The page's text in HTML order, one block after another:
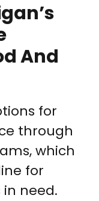
And
for
through
which
for
need.